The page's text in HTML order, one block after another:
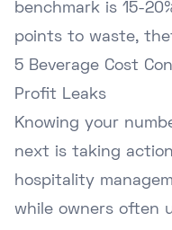
benchmark is 15-
points to waste,
5 Beverage Cost
Profit Leaks
Knowing your
next is taking
hospitality
while owners often